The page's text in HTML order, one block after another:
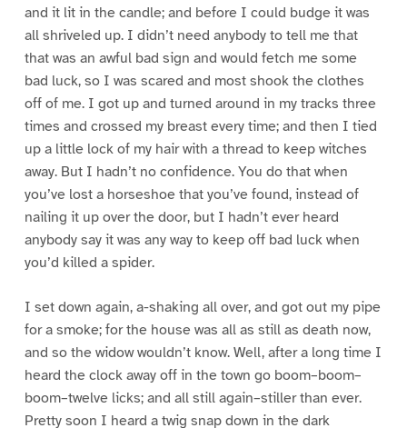
and it lit in the candle; and before I could budge it was
all shriveled up. I didn’t need anybody to tell me that
that was an awful bad sign and would fetch me some
bad luck, so I was scared and most shook the clothes
off of me. I got up and turned around in my tracks three
times and crossed my breast every time; and then I tied
up a little lock of my hair with a thread to keep witches
away. But I hadn’t no confidence. You do that when
you’ve lost a horseshoe that you’ve found, instead of
nailing it up over the door, but I hadn’t ever heard
anybody say it was any way to keep off bad luck when
you’d killed a spider.
I set down again, a-shaking all over, and got out my pipe
for a smoke; for the house was all as still as death now,
and so the widow wouldn’t know. Well, after a long time I
heard the clock away off in the town go boom–boom–
boom–twelve licks; and all still again–stiller than ever.
Pretty soon I heard a twig snap down in the dark